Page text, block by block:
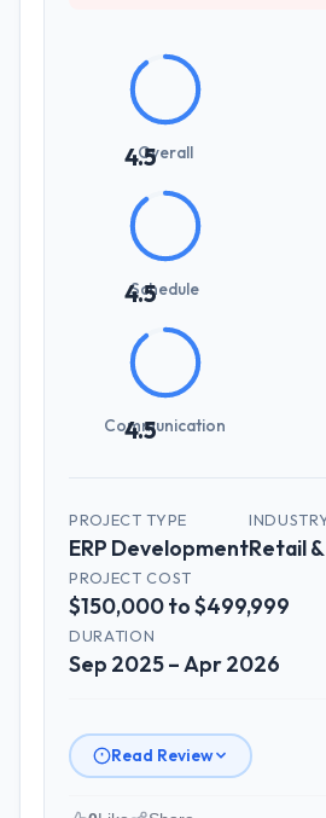
4.5Overall
4.5
Schedule
4.5
Communication
PROJECT TYPE
ERP DevelopmentRetail
PROJECT COST
$150,000 to $499,999
DURATION
Sep 2025 – Apr 2026
Read Review